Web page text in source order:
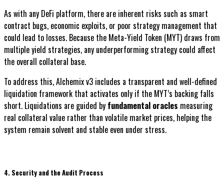
As with any DeFi platform, there are inherent risks such as smart
contract bugs, economic exploits, or poor strategy management that
could lead to losses. Because the Meta-Yield Token (MYT) draws from
multiple yield strategies, any underperforming strategy could affect
the overall collateral base.
To address this, Alchemix v3 includes a transparent and well-defined
liquidation framework that activates only if the MYT’s backing falls
short. Liquidations are guided by fundamental oracles measuring
real collateral value rather than volatile market prices, helping the
system remain solvent and stable even under stress.
4. Security and the Audit Process